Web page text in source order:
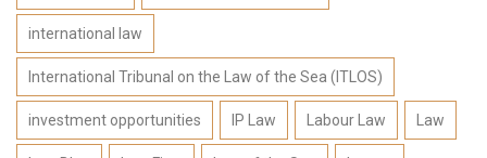
international law
International Tribunal on the Law of the Sea (ITLOS)
investment opportunities IP Law Labour Law Law